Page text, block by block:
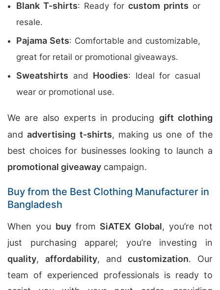
Blank T-shirts: Ready for custom prints or
resale.
Pajama Sets: Comfortable and customizable,
great for retail or promotional giveaways.
Sweatshirts and Hoodies: Ideal for casual
wear or promotional use.
We are also experts in producing gift clothing
andadvertising t-shirts, making us one of the
best choices for businesses looking to launch a
promotional giveaway campaign.
Buy from the Best Clothing Manufacturer in
Bangladesh
When you buyfrom SiATEX Global, you’re not
just purchasing apparel; you’re investing in
quality, affordability, andcustomization. Our
team of experienced professionals is ready to